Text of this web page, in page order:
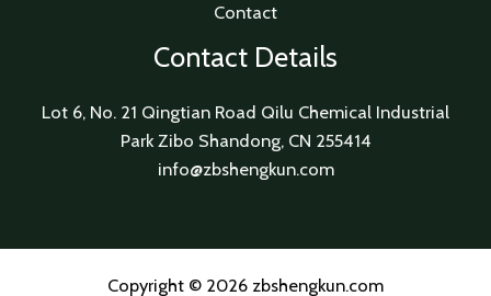
Contact
Contact Details
Lot 6, No. 21 Qingtian Road Qilu Chemical Industrial
Park Zibo Shandong, CN 255414
info@zbshengkun.com
Copyright © 2026 zbshengkun.com